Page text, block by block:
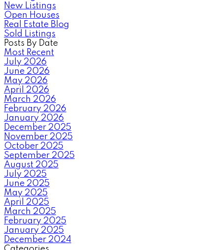
New Listings
Open Houses
Real Estate Blog
Sold Listings
Posts By Date
Most Recent
July 2026
June 2026
May 2026
April 2026
March 2026
February 2026
January 2026
December 2025
November 2025
October 2025
September 2025
August 2025
July 2025
June 2025
May 2025
April 2025
March 2025
February 2025
January 2025
December 2024